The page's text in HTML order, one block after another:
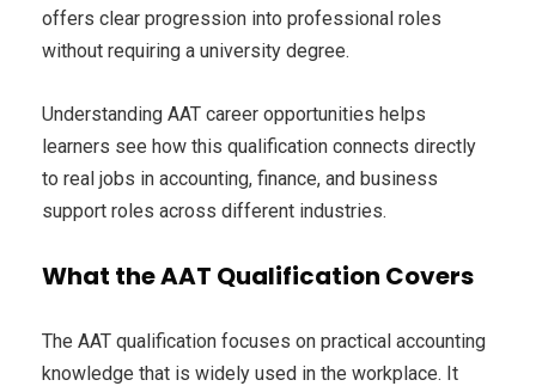
offers clear progression into professional roles
without requiring a university degree.
Understanding AAT career opportunities helps
learners see how this qualification connects directly
to real jobs in accounting, finance, and business
support roles across different industries.
What the AAT Qualification Covers
The AAT qualification focuses on practical accounting
knowledge that is widely used in the workplace. It